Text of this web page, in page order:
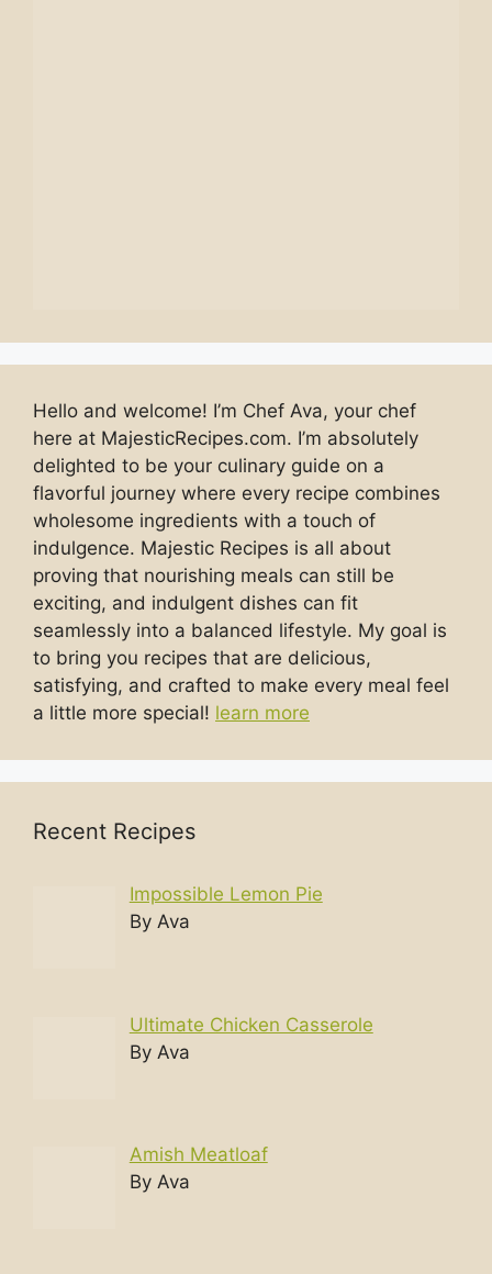
Hello and welcome! I’m Chef Ava, your chef
here at MajesticRecipes.com. I’m absolutely
delighted to be your culinary guide on a
flavorful journey where every recipe combines
wholesome ingredients with a touch of
indulgence. Majestic Recipes is all about
proving that nourishing meals can still be
exciting, and indulgent dishes can fit
seamlessly into a balanced lifestyle. My goal is
to bring you recipes that are delicious,
satisfying, and crafted to make every meal feel
a little more special! learn more
Recent Recipes
Impossible Lemon Pie
By Ava
Ultimate Chicken Casserole
By Ava
Amish Meatloaf
By Ava